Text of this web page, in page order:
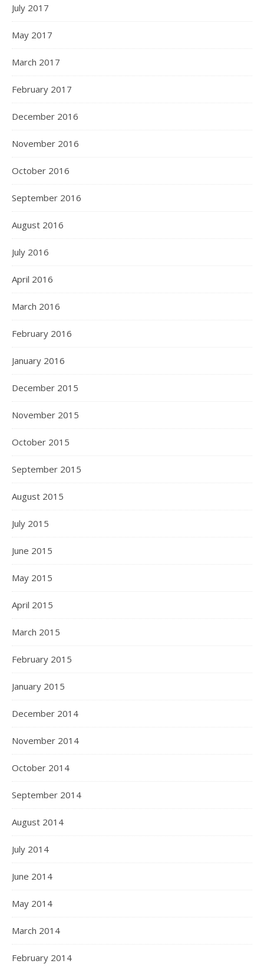
July 2017
May 2017
March 2017
February 2017
December 2016
November 2016
October 2016
September 2016
August 2016
July 2016
April 2016
March 2016
February 2016
January 2016
December 2015
November 2015
October 2015
September 2015
August 2015
July 2015
June 2015
May 2015
April 2015
March 2015
February 2015
January 2015
December 2014
November 2014
October 2014
September 2014
August 2014
July 2014
June 2014
May 2014
March 2014
February 2014